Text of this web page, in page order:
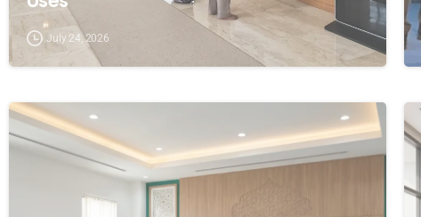
July 24, 2026